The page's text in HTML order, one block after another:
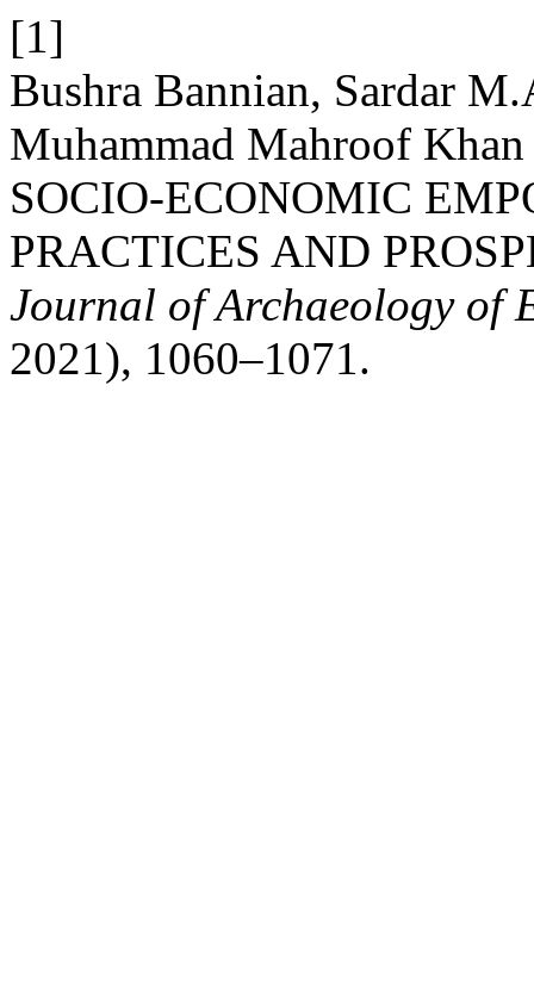
[1]
Bushra Bannian, Sardar
Muhammad Mahroof
SOCIO-ECONOMIC
PRACTICES AND
Journal of Archaeology of
2021), 1060–1071.